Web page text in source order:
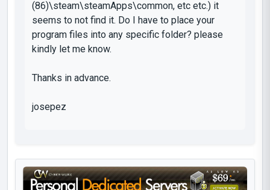
(86)\steam\steamApps\common, etc etc.) it
seems to not find it. Do I have to place your
program files into any specific folder? please
kindly let me know.
Thanks in advance.
josepez